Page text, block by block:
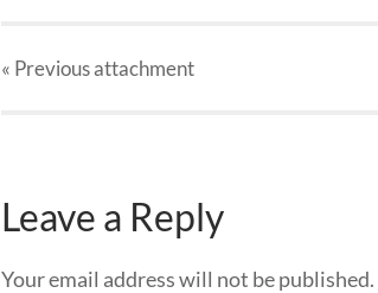
« Previousattachment
Leave a Reply
Your email address will not be published.